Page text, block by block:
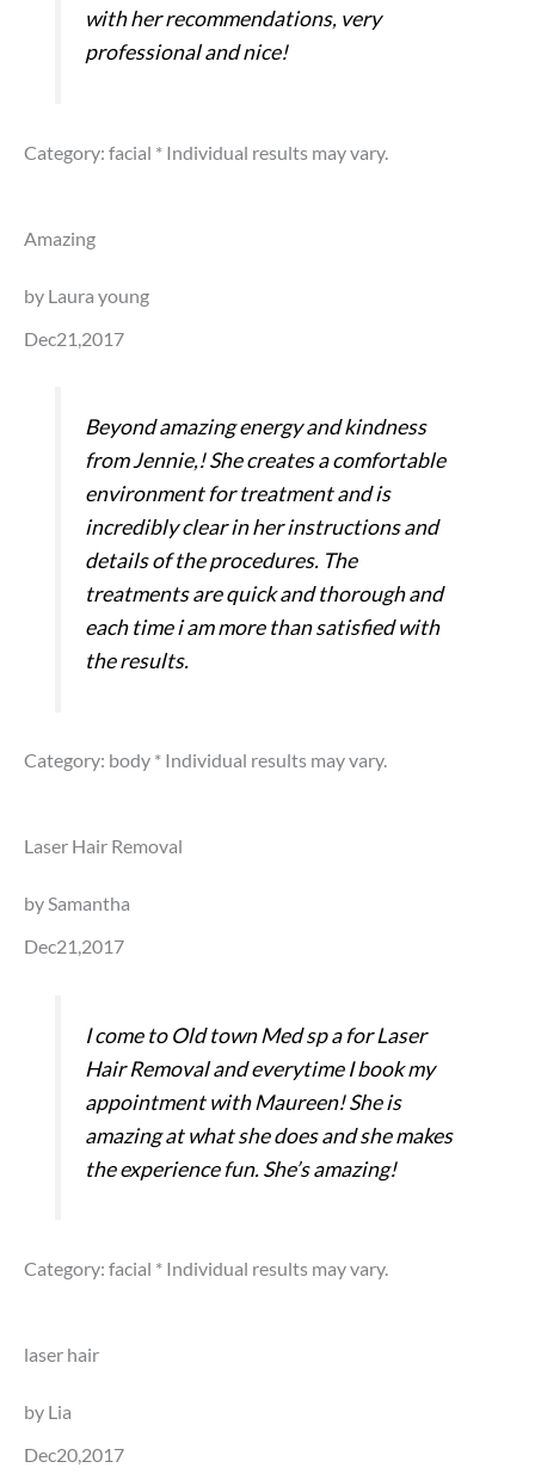
with her recommendations, very
professional and nice!
Category: facial * Individual results may vary.
Amazing
by Laura young
Dec21,2017
Beyond amazing energy and kindness
from Jennie,! She creates a comfortable
environment for treatment and is
incredibly clear in her instructions and
details of the procedures. The
treatments are quick and thorough and
each time i am more than satisfied with
the results.
Category: body * Individual results may vary.
Laser Hair Removal
by Samantha
Dec21,2017
I come to Old town Med sp a for Laser
Hair Removal and everytime I book my
appointment with Maureen! She is
amazing at what she does and she makes
the experience fun. She’s amazing!
Category: facial * Individual results may vary.
laser hair
by Lia
Dec20,2017